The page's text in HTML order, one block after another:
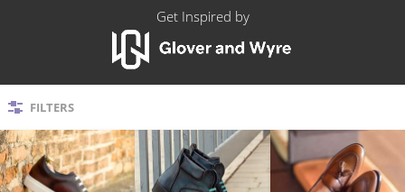
Get Inspired by
FILTERS